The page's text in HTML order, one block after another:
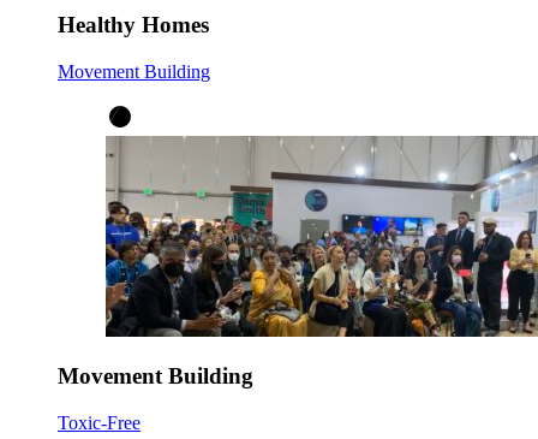
Healthy Homes
Movement Building
Movement Building
Toxic-Free